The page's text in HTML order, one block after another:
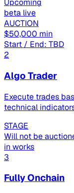
Upcoming
beta live
AUCTION
$50,000 min
Start / End: TBD
2
Algo Trader
Execute trades
technical
STAGE
Will not be
in works
3
Fully Onchain